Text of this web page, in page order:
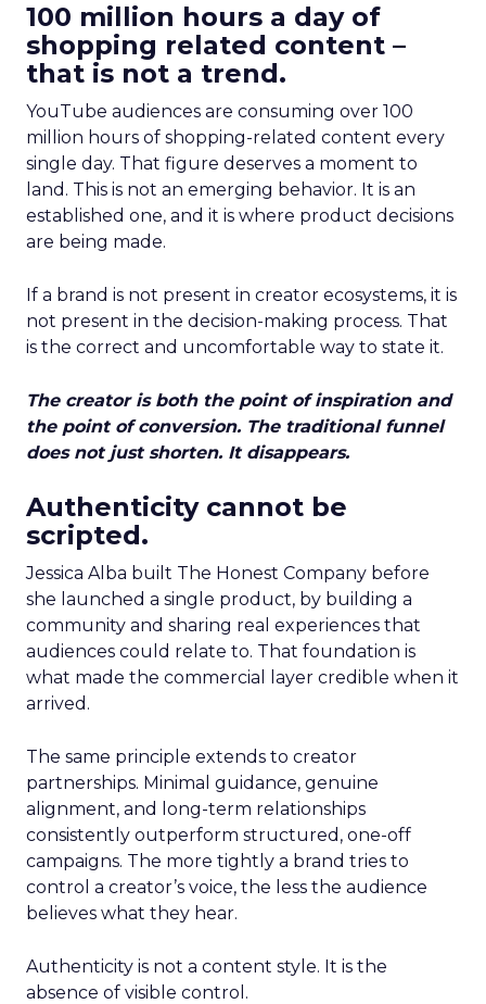
100 million hours a day of
shopping related content –
that is not a trend.
YouTube audiences are consuming over 100
million hours of shopping-related content every
single day. That figure deserves a moment to
land. This is not an emerging behavior. It is an
established one, and it is where product decisions
are being made.
If a brand is not present in creator ecosystems, it is
not present in the decision-making process. That
is the correct and uncomfortable way to state it.
The creator is both the point of inspiration and
the point of conversion. The traditional funnel
does not just shorten. It disappears.
Authenticity cannot be
scripted.
Jessica Alba built The Honest Company before
she launched a single product, by building a
community and sharing real experiences that
audiences could relate to. That foundation is
what made the commercial layer credible when it
arrived.
The same principle extends to creator
partnerships. Minimal guidance, genuine
alignment, and long-term relationships
consistently outperform structured, one-off
campaigns. The more tightly a brand tries to
control a creator’s voice, the less the audience
believes what they hear.
Authenticity is not a content style. It is the
absence of visible control.